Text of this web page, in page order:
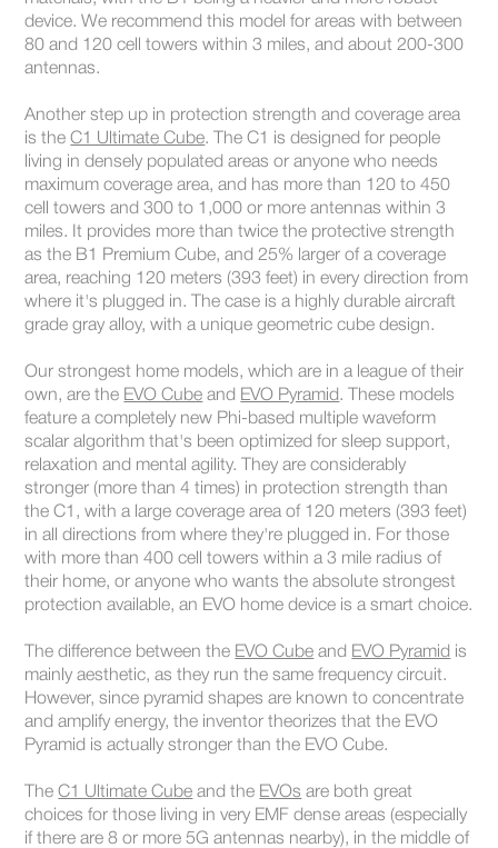
device. We recommend this model for areas with between
80 and 120 cell towers within 3 miles, and about 200-300
antennas.
Another step up in protection strength and coverage area
is theC1 Ultimate Cube. The C1 is designed for people
living in densely populated areas or anyone who needs
maximum coverage area, and has more than 120 to 450
cell towers and 300 to 1,000 or more antennas within 3
miles. It provides more than twice the protective strength
as the B1 Premium Cube, and 25% larger of a coverage
area, reaching 120 meters (393 feet) in every direction from
where it's plugged in. The case is a highly durable aircraft
grade gray alloy, with a unique geometric cube design.
Our strongest home models, which are in a league of their
own, are the EVO Cube and EVO Pyramid. These models
feature a completely new Phi-based multiple waveform
scalar algorithm that's been optimized for sleep support,
relaxation and mental agility. They are considerably
stronger (more than 4 times) in protection strength than
the C1, with a large coverage area of 120 meters (393 feet)
in all directions from where they're plugged in. For those
with more than 400 cell towers within a 3 mile radius of
their home, or anyone who wants the absolute strongest
protection available, an EVO home device is a smart choice.
The difference between the EVO Cube and EVO Pyramid is
mainly aesthetic, as they run the same frequency circuit.
However, since pyramid shapes are known to concentrate
and amplify energy, the inventor theorizes that the EVO
Pyramid is actually stronger than the EVO Cube.
TheC1 Ultimate Cube and the EVOs are both great
choices for those living in very EMF dense areas (especially
if there are 8 or more 5G antennas nearby), in the middle of